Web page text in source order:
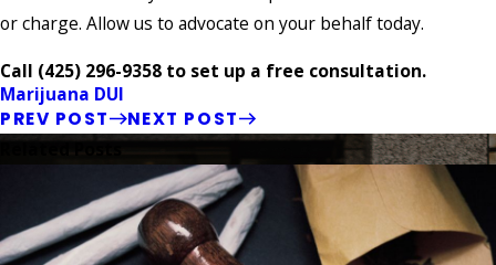
or charge. Allow us to advocate on your behalf today.
Call (425) 296-9358 to set up a free consultation.
Marijuana DUI
PREV POST NEXT POST